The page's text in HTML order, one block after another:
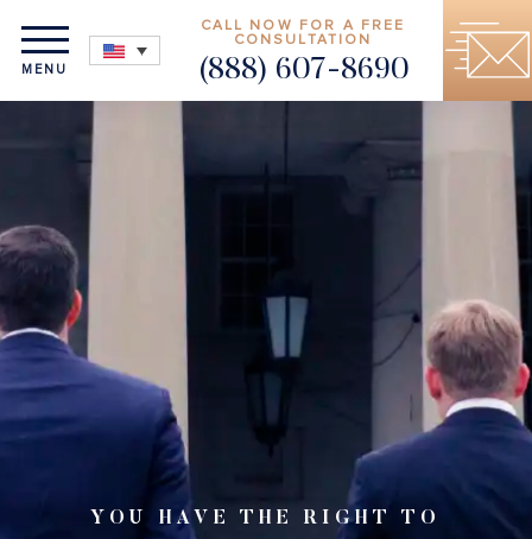
MENU
CALL NOW FOR A FREE
CONSULTATION
(888) 607-8690
YOU HAVE THE RIGHT TO